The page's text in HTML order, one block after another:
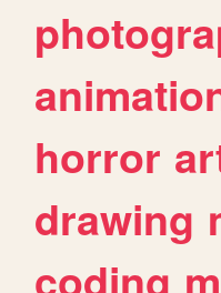
horror
drawing